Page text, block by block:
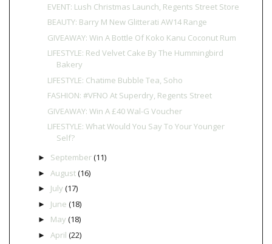
EVENT: Lush Christmas Launch, Regents Street Store
BEAUTY: Barry M New Glitterati AW14 Range
GIVEAWAY: Win A Bottle Of Koko Kanu Coconut Rum
LIFESTYLE: Red Velvet Cake By The Hummingbird
Bakery
LIFESTYLE: Chatime Bubble Tea, Soho
FASHION: #VFNO At Superdry, Regents Street
GIVEAWAY: Win A £40 Wal-G Voucher
LIFESTYLE: What Would You Say To Your Younger
Self?
► September(11)
► August(16)
► July (17)
► June (18)
► May (18)
► April (22)